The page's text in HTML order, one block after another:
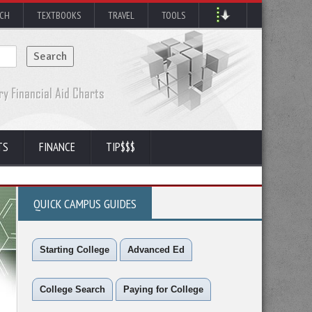
TEXTBOOKS TRAVEL TOOLS
FINANCE TIP$$$
QUICK CAMPUS GUIDES
Starting College Advanced Ed
College Search Paying for College